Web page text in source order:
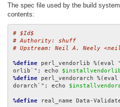
The spec file used by the build
contents:
# $Id$
# Authority: shuff
# Upstream: Neil A. Neely
%define perl_vendorlib %(eval
orlib`"; echo
%define perl_vendorarch
dorarch`"; echo
%define real_name Data-